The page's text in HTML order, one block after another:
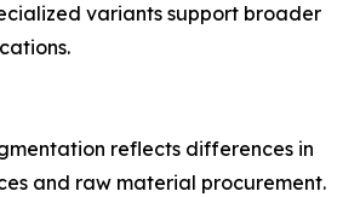
variants support broader
reflects differences in
and raw material procurement.